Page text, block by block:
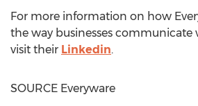
For more information on how
the way businesses communicate
visit their Linkedin.
SOURCE Everyware